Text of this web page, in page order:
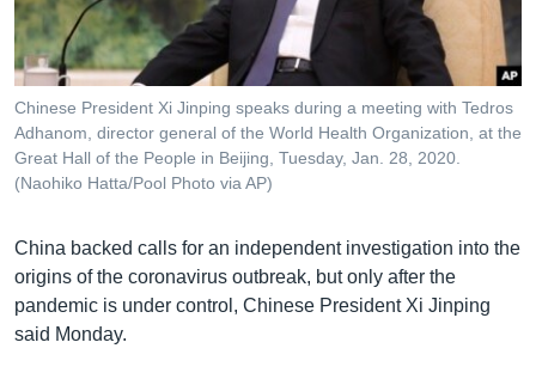
សម្ព័ន្ធ​
រំលង​
និង​
ចូល​
ទៅ​
កាន់​
ទំព័រ​
រក
Khmer English
បណ្តាញ​សង្គម
Chinese President Xi Jinping speaks during a meeting with Tedros
Adhanom, director general of the World Health Organization, at the
Great Hall of the People in Beijing, Tuesday, Jan. 28, 2020.
(Naohiko Hatta/Pool Photo via AP)
China backed calls for an independent investigation into the
origins of the coronavirus outbreak, but only after the
pandemic is under control, Chinese President Xi Jinping
said Monday.